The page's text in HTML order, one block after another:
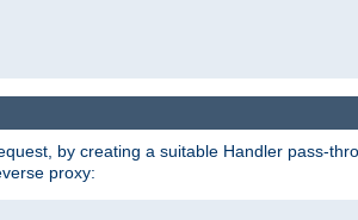
by creating a suitable Handler pass-
proxy: